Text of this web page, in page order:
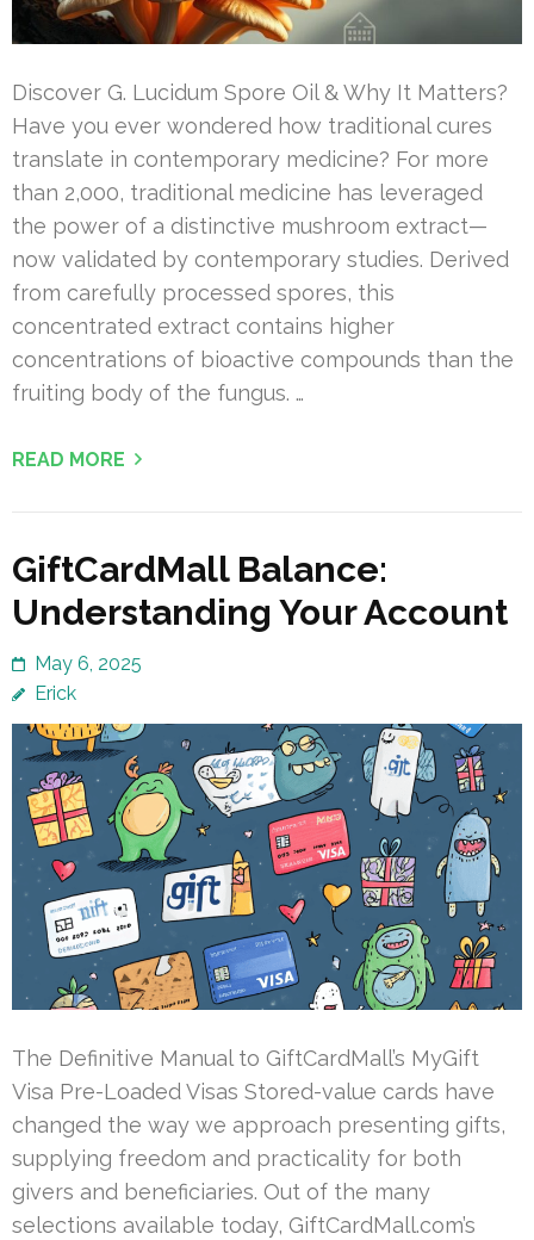
Discover G. Lucidum Spore Oil & Why It Matters?
Have you ever wondered how traditional cures
translate in contemporary medicine? For more
than 2,000, traditional medicine has leveraged
the power of a distinctive mushroom extract—
now validated by contemporary studies. Derived
from carefully processed spores, this
concentrated extract contains higher
concentrations of bioactive compounds than the
fruiting body of the fungus. …
READ MORE
GiftCardMall Balance:
Understanding Your Account
May 6, 2025
Erick
The Definitive Manual to GiftCardMall’s MyGift
Visa Pre-Loaded Visas Stored-value cards have
changed the way we approach presenting gifts,
supplying freedom and practicality for both
givers and beneficiaries. Out of the many
selections available today, GiftCardMall.com’s